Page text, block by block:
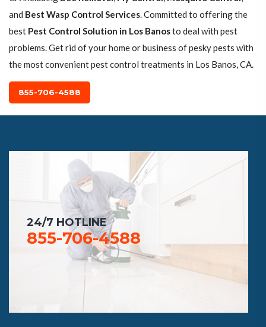
and Best Wasp Control Services. Committed to offering the
best Pest Control Solution in Los Banosto deal with pest
problems. Get rid of your home or business of pesky pests with
the most convenient pest control treatments in Los Banos, CA.
855-706-4588
24/7 HOTLINE
855-706-4588